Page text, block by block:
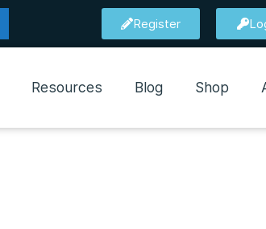
Register
Resources Blog Shop